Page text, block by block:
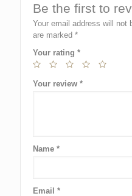
Be the first to
Your email address will not
are marked *
Your rating *
Your review *
Name *
Email *